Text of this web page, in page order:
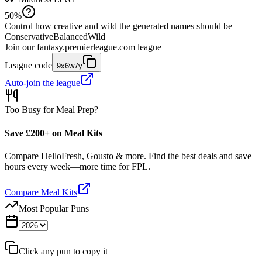
50%
Control how creative and wild the generated names should be
ConservativeBalancedWild
Join our fantasy.premierleague.com league
League code 9x6w7y
Auto-join the league
Too Busy for Meal Prep?
Save £200+ on Meal Kits
Compare HelloFresh, Gousto & more. Find the best deals and save
hours every week—more time for FPL.
Compare Meal Kits
Most Popular Puns
Click any pun to copy it